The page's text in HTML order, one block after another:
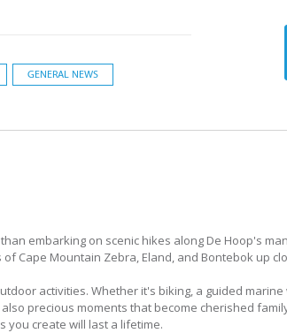
GENERAL NEWS
embarking on scenic hikes along De Hoop's
Cape Mountain Zebra, Eland, and Bontebok up
activities. Whether it's biking, a guided
precious moments that become cherished
you create will last a lifetime.